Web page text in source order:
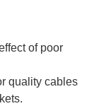
of poor
quality cables